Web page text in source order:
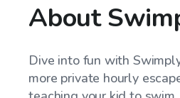
About
Dive into fun with
more private hourly